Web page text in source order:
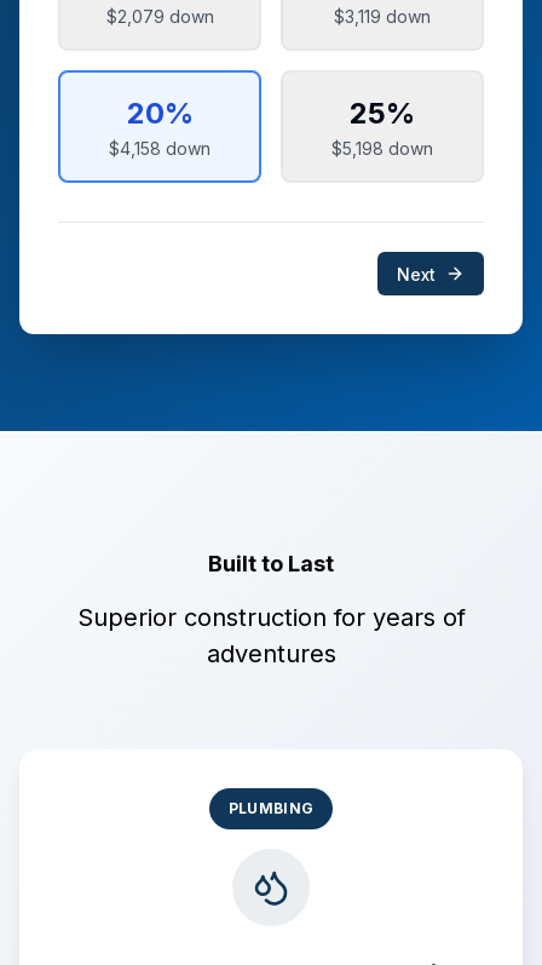
$2,079 down $3,119 down
20%
$4,158 down
25%
$5,198 down
Next
Built to Last
Superior construction for years of
adventures
PLUMBING